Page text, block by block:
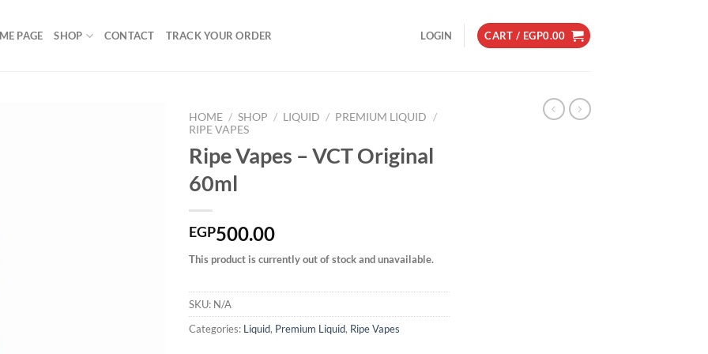
PAGE SHOP CONTACT TRACK YOUR ORDER LOGIN CART / EGP0.00
HOME / SHOP / LIQUID / PREMIUM LIQUID
/
RIPE VAPES
Ripe Vapes – VCT Original
60ml
EGP500.00
This product is currently out of stock and unavailable.
SKU: N/A
Categories: Liquid, Premium Liquid, Ripe Vapes